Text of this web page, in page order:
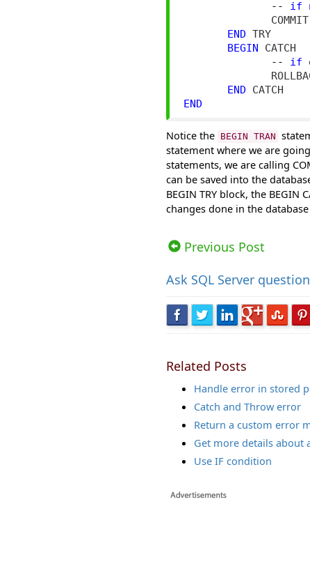
-- if
END TRY
BEGIN
CATCH
--
if
END
END
Notice the BEGIN TRAN
statement where we are
statements, we are calling
can be saved into the
BEGIN TRY block, the BEGIN
changes done in the
Previous Post
Ask SQL Server question
Related Posts
Handle error in stored
Catch and Throw error
Return a custom error
Get more details about
Use IF condition